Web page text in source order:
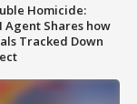
Homicide:
Agent Shares how
Tracked Down